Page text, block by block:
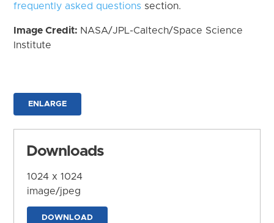
frequently asked questions section.
Image Credit: NASA/JPL-Caltech/Space Science
Institute
ENLARGE
Downloads
1024 x 1024
image/jpeg
DOWNLOAD